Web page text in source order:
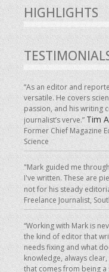
HIGHLIGHTS
“As an editor and
versatile. He covers
passion, and his writing
journalist’s verve.” Tim
Former Chief Magazine
Science
"Mark guided me
I've written. These are
not for his steady
Freelance Journalist,
“Working with Mark is
the kind of editor that
needs fixing and what
knowledge, always
that comes from being